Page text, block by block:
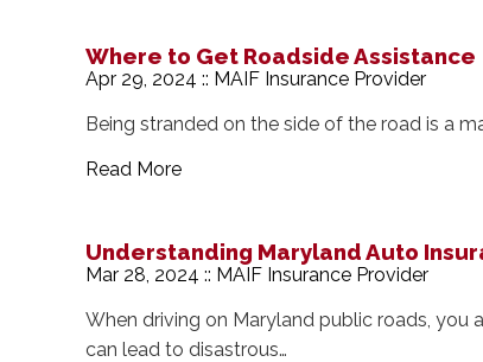
Where to Get Roadside Assistance
Apr 29, 2024 :: MAIF Insurance Provider
Being stranded on the side of the road is a
Read More
Understanding Maryland Auto
Mar 28, 2024 :: MAIF Insurance Provider
When driving on Maryland public roads, you
can lead to disastrous…